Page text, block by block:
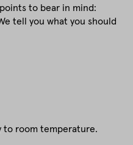
to bear in mind:
tell you what you should
to room temperature.